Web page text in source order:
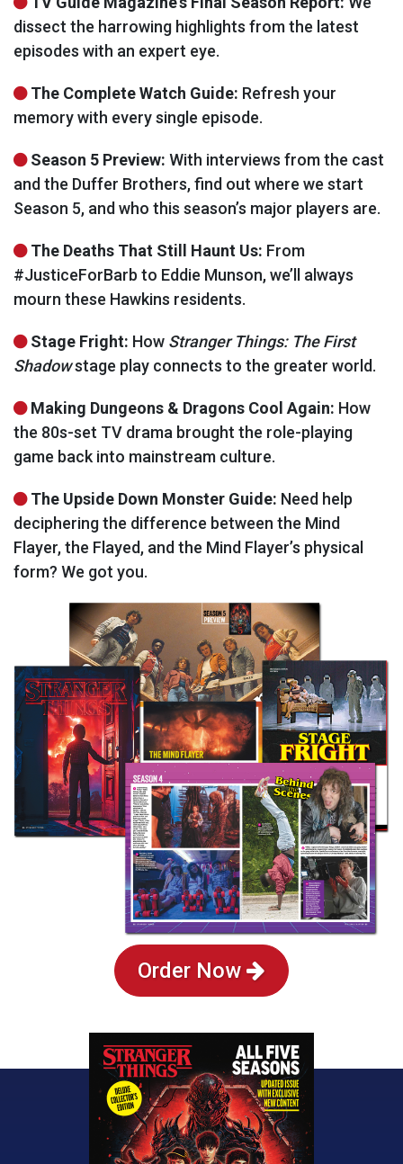
dissect the harrowing highlights from the latest
episodes with an expert eye.
The Complete Watch Guide: Refresh your
memory with every single episode.
Season 5 Preview: With interviews from the cast
and the Duffer Brothers, find out where we start
Season 5, and who this season’s major players are.
The Deaths That Still Haunt Us: From
#JusticeForBarb to Eddie Munson, we’ll always
mourn these Hawkins residents.
Stage Fright: How Stranger Things: The First
Shadowstage play connects to the greater world.
Making Dungeons & Dragons Cool Again: How
the 80s-set TV drama brought the role-playing
game back into mainstream culture.
The Upside Down Monster Guide: Need help
deciphering the difference between the Mind
Flayer, the Flayed, and the Mind Flayer’s physical
form? We got you.
Order Now